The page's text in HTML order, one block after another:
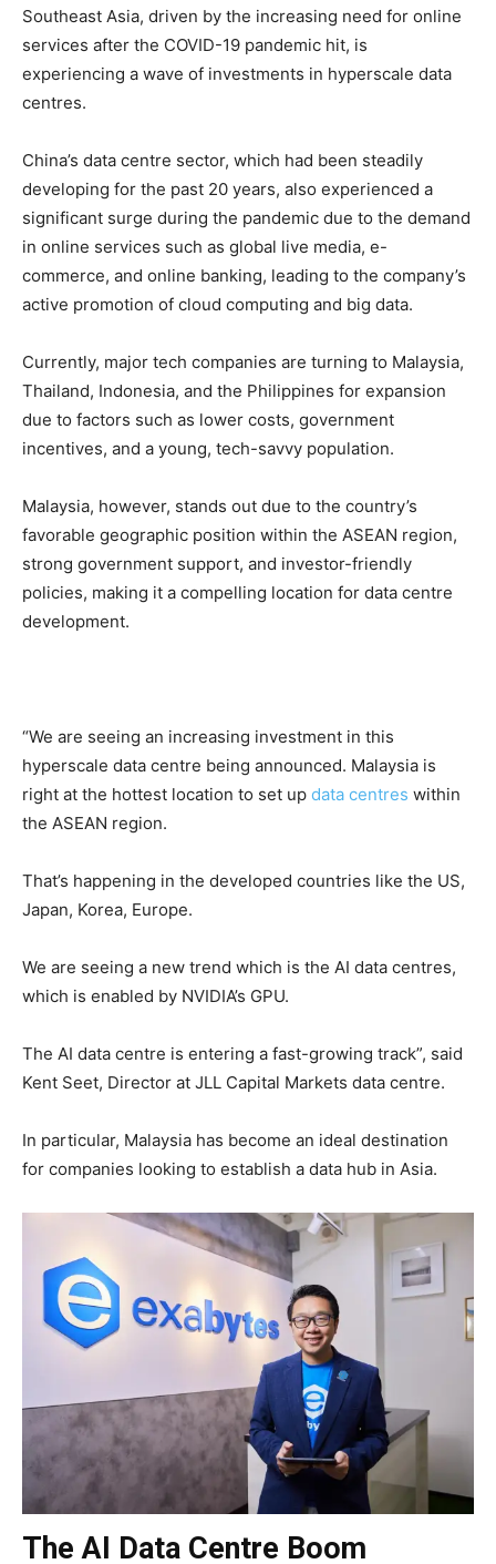
Southeast Asia, driven by the increasing need for online
services after the COVID-19 pandemic hit, is
experiencing a wave of investments in hyperscale data
centres.
China’s data centre sector, which had been steadily
developing for the past 20 years, also experienced a
significant surge during the pandemic due to the demand
in online services such as global live media, e-
commerce, and online banking, leading to the company’s
active promotion of cloud computing and big data.
Currently, major tech companies are turning to Malaysia,
Thailand, Indonesia, and the Philippines for expansion
due to factors such as lower costs, government
incentives, and a young, tech-savvy population.
Malaysia, however, stands out due to the country’s
favorable geographic position within the ASEAN region,
strong government support, and investor-friendly
policies, making it a compelling location for data centre
development.
“We are seeing an increasing investment in this
hyperscale data centre being announced. Malaysia is
right at the hottest location to set up data centres within
the ASEAN region.
That’s happening in the developed countries like the US,
Japan, Korea, Europe.
We are seeing a new trend which is the AI data centres,
which is enabled by NVIDIA’s GPU.
The AI data centre is entering a fast-growing track”, said
Kent Seet, Director at JLL Capital Markets data centre.
In particular, Malaysia has become an ideal destination
for companies looking to establish a data hub in Asia.
The AI Data Centre Boom